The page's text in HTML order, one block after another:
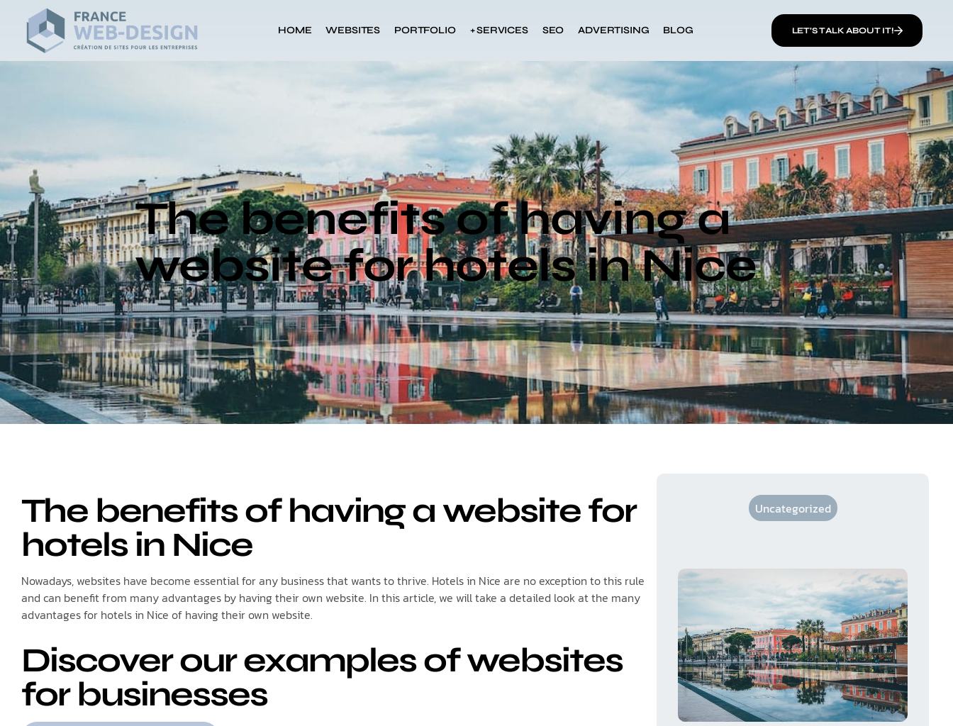
HOME WEBSITES PORTFOLIO + SERVICES SEO ADVERTISING BLOG LET’S TALK ABOUT IT!
The benefits of having a
website for hotels in Nice
The benefits of having a website for
hotels in Nice
Nowadays, websites have become essential for any business that wants to thrive. Hotels in Nice are no exception to this rule
and can benefit from many advantages by having their own website. In this article, we will take a detailed look at the many
advantages for hotels in Nice of having their own website.
Discover our examples of websites
for businesses
Uncategorized